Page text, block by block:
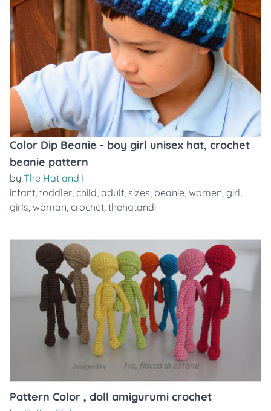
Color Dip Beanie - boy girl unisex hat, crochet
beanie pattern
by The Hat and I
infant, toddler, child, adult, sizes, beanie, women, girl,
girls, woman, crochet, thehatandi
Pattern Color , doll amigurumi crochet